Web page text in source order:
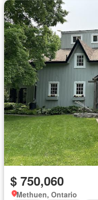
$ 750,060
Methuen, Ontario